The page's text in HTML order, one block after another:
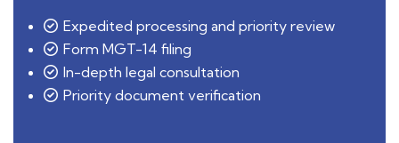
Expedited processing and priority review
Form MGT-14 filing
In-depth legal consultation
Priority document verification